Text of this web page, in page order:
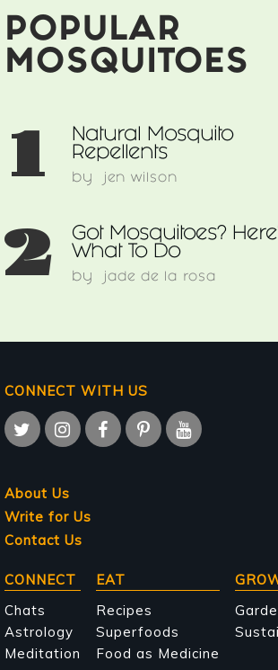
POPULAR
MOSQUITOES
1
Natural Mosquito
Repellents
by jen wilson
2
Got Mosquitoes?
What To Do
by jade de la rosa
CONNECT WITH US
About Us
Write for Us
Contact Us
Main
navigation
CONNECT
Chats
Astrology
Meditation
EAT
Recipes
Superfoods
Food as Medicine